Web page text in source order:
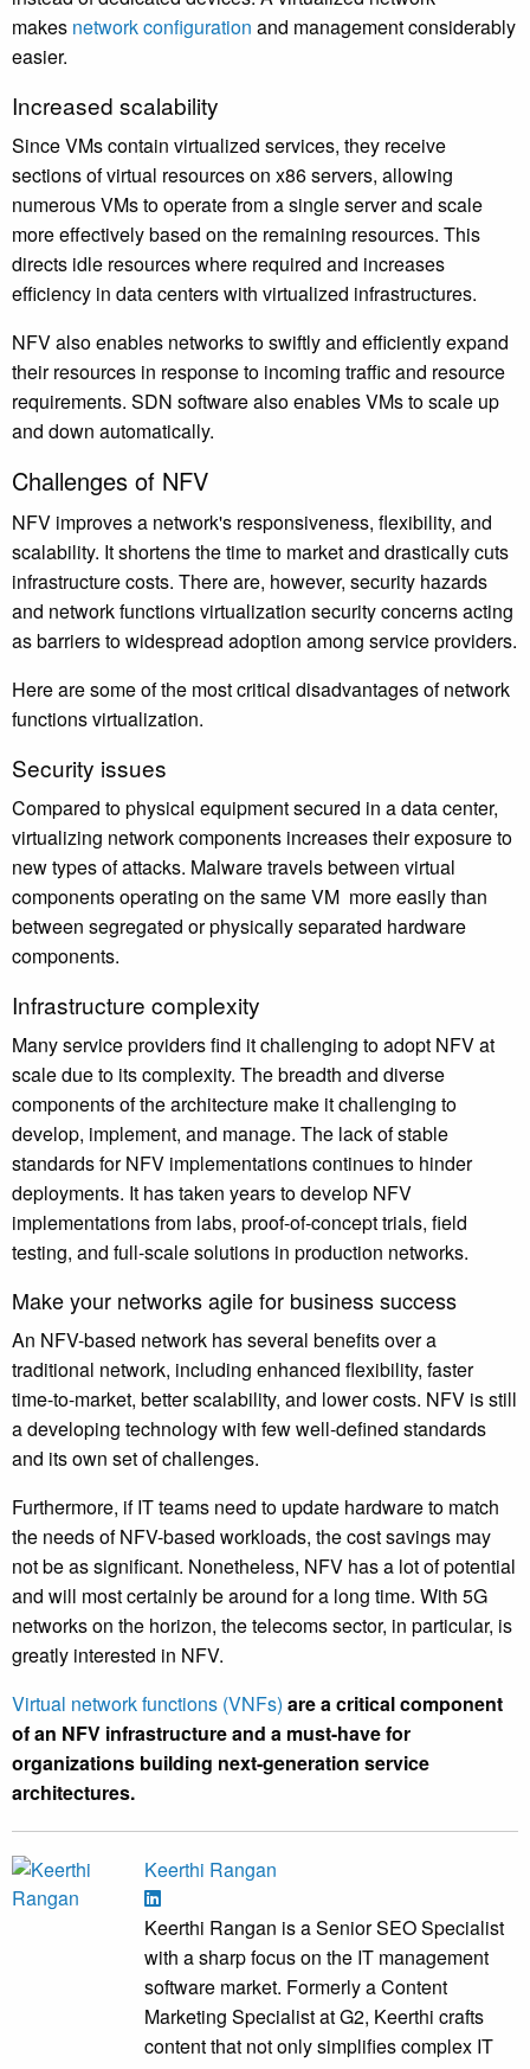
makes network configuration and management considerably
easier.
Increased scalability
Since VMs contain virtualized services, they receive
sections of virtual resources on x86 servers, allowing
numerous VMs to operate from a single server and scale
more effectively based on the remaining resources. This
directs idle resources where required and increases
efficiency in data centers with virtualized infrastructures.
NFV also enables networks to swiftly and efficiently expand
their resources in response to incoming traffic and resource
requirements. SDN software also enables VMs to scale up
and down automatically.
Challenges of NFV
NFV improves a network's responsiveness, flexibility, and
scalability. It shortens the time to market and drastically cuts
infrastructure costs. There are, however, security hazards
and network functions virtualization security concerns acting
as barriers to widespread adoption among service providers.
Here are some of the most critical disadvantages of network
functions virtualization.
Security issues
Compared to physical equipment secured in a data center,
virtualizing network components increases their exposure to
new types of attacks. Malware travels between virtual
components operating on the same VM more easily than
between segregated or physically separated hardware
components.
Infrastructure complexity
Many service providers find it challenging to adopt NFV at
scale due to its complexity. The breadth and diverse
components of the architecture make it challenging to
develop, implement, and manage. The lack of stable
standards for NFV implementations continues to hinder
deployments. It has taken years to develop NFV
implementations from labs, proof-of-concept trials, field
testing, and full-scale solutions in production networks.
Make your networks agile for business success
An NFV-based network has several benefits over a
traditional network, including enhanced flexibility, faster
time-to-market, better scalability, and lower costs. NFV is still
a developing technology with few well-defined standards
and its own set of challenges.
Furthermore, if IT teams need to update hardware to match
the needs of NFV-based workloads, the cost savings may
not be as significant. Nonetheless, NFV has a lot of potential
and will most certainly be around for a long time. With 5G
networks on the horizon, the telecoms sector, in particular, is
greatly interested in NFV.
Virtual network functions (VNFs) are a critical component
of an NFV infrastructure and a must-have for
organizations building next-generation service
architectures.
Keerthi Rangan
Keerthi Rangan is a Senior SEO Specialist
with a sharp focus on the IT management
software market. Formerly a Content
Marketing Specialist at G2, Keerthi crafts
content that not only simplifies complex IT